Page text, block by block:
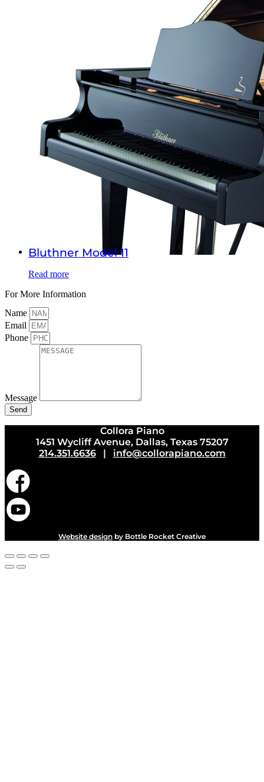
Bluthner Model 11
Read more
For More Information
Name
Email
Phone
Message
Send
Collora Piano
1451 Wycliff Avenue, Dallas, Texas 75207
214.351.6636| info@collorapiano.com
Website design by Bottle Rocket Creative